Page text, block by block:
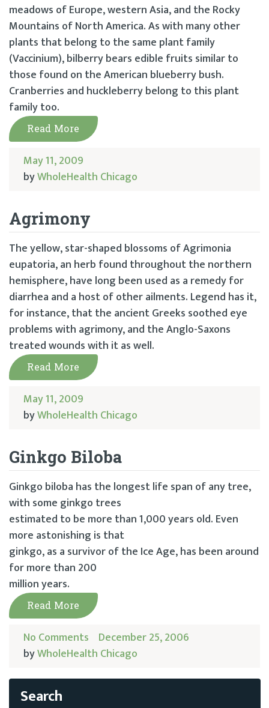
meadows of Europe, western Asia, and the Rocky
Mountains of North America. As with many other
plants that belong to the same plant family
(Vaccinium), bilberry bears edible fruits similar to
those found on the American blueberry bush.
Cranberries and huckleberry belong to this plant
family too.
Read More
May 11, 2009
byWholeHealth Chicago
Agrimony
The yellow, star-shaped blossoms of Agrimonia
eupatoria, an herb found throughout the northern
hemisphere, have long been used as a remedy for
diarrhea and a host of other ailments. Legend has it,
for instance, that the ancient Greeks soothed eye
problems with agrimony, and the Anglo-Saxons
treated wounds with it as well.
Read More
May 11, 2009
byWholeHealth Chicago
Ginkgo Biloba
Ginkgo biloba has the longest life span of any tree,
with some ginkgo trees
estimated to be more than 1,000 years old. Even
more astonishing is that
ginkgo, as a survivor of the Ice Age, has been around
for more than 200
million years.
Read More
No Comments December 25, 2006
byWholeHealth Chicago